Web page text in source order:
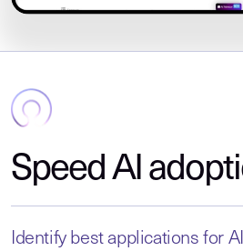
Speed AI
Identify best applications for